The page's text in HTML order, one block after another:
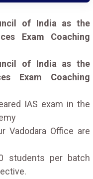
of India as the
Exam Coaching
of India as the
Exam Coaching
IAS exam in the
Vadodara Office are
students per batch